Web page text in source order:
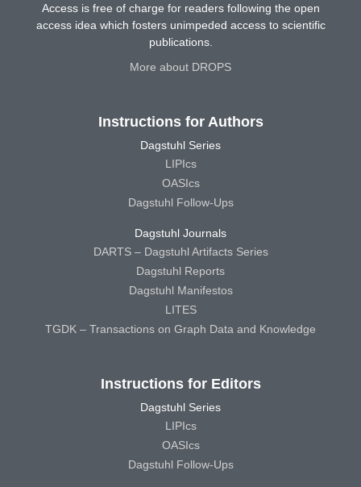
Access is free of charge for readers following the open
access idea which fosters unimpeded access to scientific
publications.
More about DROPS
Instructions for Authors
Dagstuhl Series
LIPIcs
OASIcs
Dagstuhl Follow-Ups
Dagstuhl Journals
DARTS – Dagstuhl Artifacts Series
Dagstuhl Reports
Dagstuhl Manifestos
LITES
TGDK – Transactions on Graph Data and Knowledge
Instructions for Editors
Dagstuhl Series
LIPIcs
OASIcs
Dagstuhl Follow-Ups